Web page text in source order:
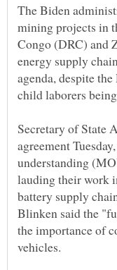
The Biden
mining projects in
Congo (DRC) and
energy supply
agenda, despite
child laborers
Secretary of State
agreement
understanding
lauding their work
battery supply
Blinken said the
the importance of